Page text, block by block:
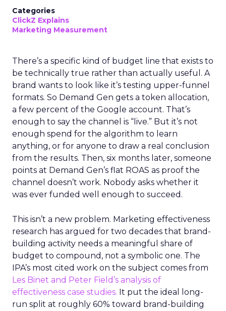
Categories
ClickZ Explains
Marketing Measurement
There’s a specific kind of budget line that exists to
be technically true rather than actually useful. A
brand wants to look like it’s testing upper-funnel
formats. So Demand Gen gets a token allocation,
a few percent of the Google account. That’s
enough to say the channel is “live.” But it’s not
enough spend for the algorithm to learn
anything, or for anyone to draw a real conclusion
from the results. Then, six months later, someone
points at Demand Gen’s flat ROAS as proof the
channel doesn’t work. Nobody asks whether it
was ever funded well enough to succeed.
This isn’t a new problem. Marketing effectiveness
research has argued for two decades that brand-
building activity needs a meaningful share of
budget to compound, not a symbolic one. The
IPA’s most cited work on the subject comes from
Les Binet and Peter Field’s analysis of
effectiveness case studies. It put the ideal long-
run split at roughly 60% toward brand-building